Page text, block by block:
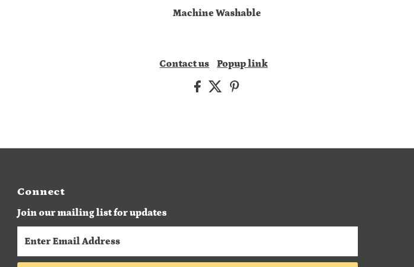
Machine Washable
Contact us Popup link
Connect
Join our mailing list for updates
Address